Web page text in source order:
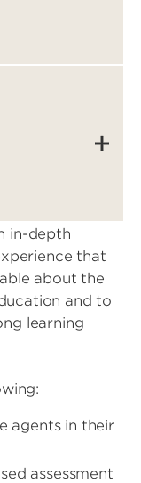
in-depth
that
about the
and to
learning
agents in their
assessment